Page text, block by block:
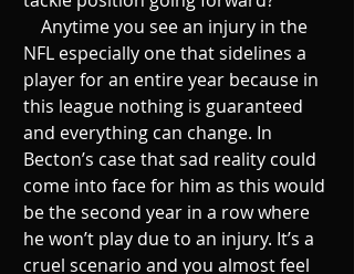
Anytime you see an injury in the
NFL especially one that sidelines a
player for an entire year because in
this league nothing is guaranteed
and everything can change. In
Becton’s case that sad reality could
come into face for him as this would
be the second year in a row where
he won’t play due to an injury. It’s a
cruel scenario and you almost feel